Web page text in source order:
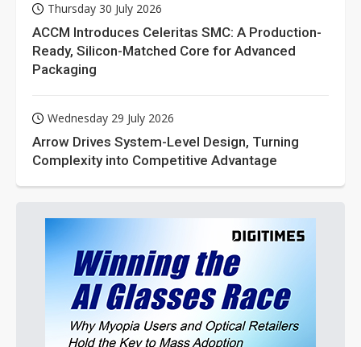
Thursday 30 July 2026
ACCM Introduces Celeritas SMC: A Production-
Ready, Silicon-Matched Core for Advanced
Packaging
Wednesday 29 July 2026
Arrow Drives System-Level Design, Turning
Complexity into Competitive Advantage